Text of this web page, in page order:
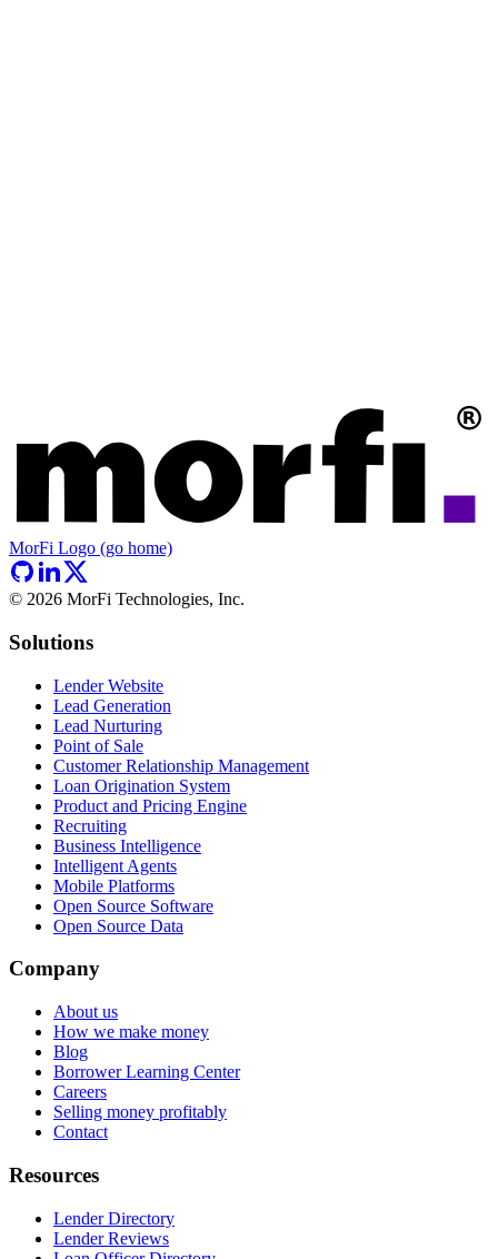
MorFi Logo (go home)
© 2026 MorFi Technologies, Inc.
Solutions
Lender Website
Lead Generation
Lead Nurturing
Point of Sale
Customer Relationship Management
Loan Origination System
Product and Pricing Engine
Recruiting
Business Intelligence
Intelligent Agents
Mobile Platforms
Open Source Software
Open Source Data
Company
About us
How we make money
Blog
Borrower Learning Center
Careers
Selling money profitably
Contact
Resources
Lender Directory
Lender Reviews